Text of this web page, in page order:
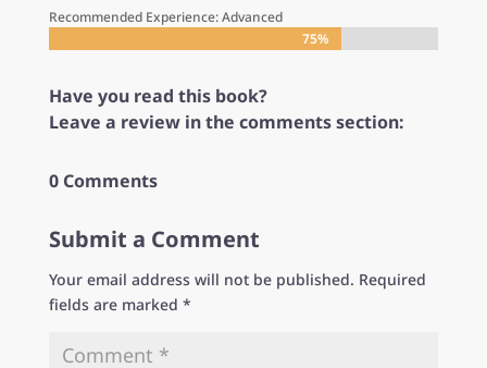
Recommended Experience: Advanced
75%
75%
Have you read this book?
Leave a review in the comments section:
0 Comments
Submit a Comment
Your email address will not be published. Required
fields are marked *